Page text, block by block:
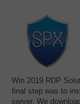
Win 2019 RDP
final step was to
server. We